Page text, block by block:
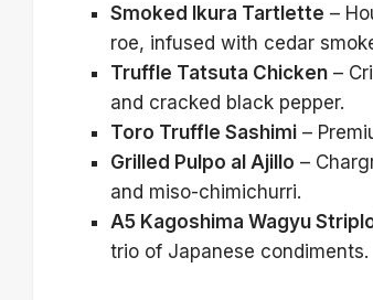
Smoked Ikura Tartlette –
roe, infused with cedar
Truffle Tatsuta Chicken –
and cracked black pepper.
Toro Truffle Sashimi –
Grilled Pulpo al Ajillo –
and miso-chimichurri.
A5 Kagoshima Wagyu
trio of Japanese condiments.